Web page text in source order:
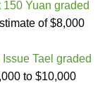
Yuan graded
of $8,000
Tael graded
to $10,000